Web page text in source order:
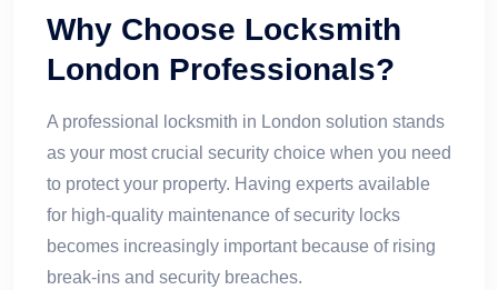
Why Choose Locksmith
London Professionals?
A professional locksmith in London solution stands
as your most crucial security choice when you need
to protect your property. Having experts available
for high-quality maintenance of security locks
becomes increasingly important because of rising
break-ins and security breaches.